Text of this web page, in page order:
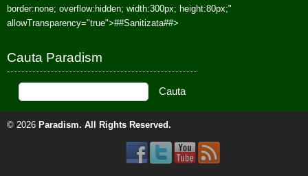
border:none; overflow:hidden; width:300px; height:80px;"
allowTransparency="true">##Sanitizata##>
Cauta Paradism
© 2026 Paradism. All Rights Reserved.